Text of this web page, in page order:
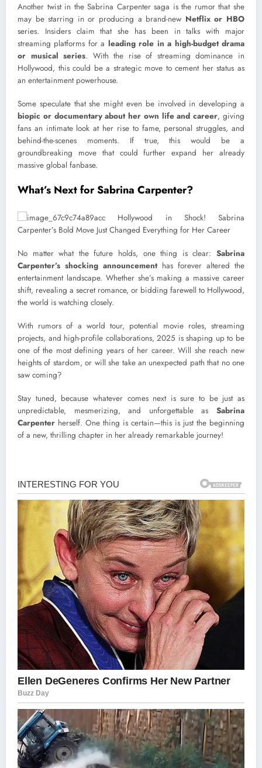
Another twist in the Sabrina Carpenter saga is the rumor that she
may be starring in or producing a brand-new Netflix or HBO
series. Insiders claim that she has been in talks with major
streaming platforms for a leading role in a high-budget drama
or musical series. With the rise of streaming dominance in
Hollywood, this could be a strategic move to cement her status as
an entertainment powerhouse.
Some speculate that she might even be involved in developing a
biopic or documentary about her own life and career, giving
fans an intimate look at her rise to fame, personal struggles, and
behind-the-scenes moments. If true, this would be a
groundbreaking move that could further expand her already
massive global fanbase.
What’s Next for Sabrina Carpenter?
No matter what the future holds, one thing is clear: Sabrina
Carpenter’s shocking announcementhas forever altered the
entertainment landscape. Whether she’s making a massive career
shift, revealing a secret romance, or bidding farewell to Hollywood,
the world is watching closely.
With rumors of a world tour, potential movie roles, streaming
projects, and high-profile collaborations, 2025 is shaping up to be
one of the most defining years of her career. Will she reach new
heights of stardom, or will she take an unexpected path that no one
saw coming?
Stay tuned, because whatever comes next is sure to be just as
unpredictable, mesmerizing, and unforgettable as Sabrina
Carpenter herself. One thing is certain—this is just the beginning
of a new, thrilling chapter in her already remarkable journey!